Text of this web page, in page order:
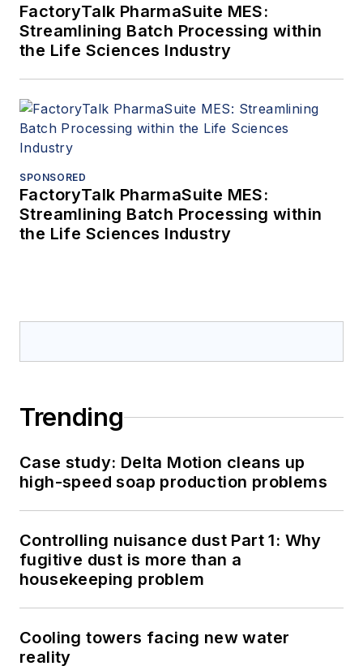
FactoryTalk PharmaSuite MES:
Streamlining Batch Processing within
the Life Sciences Industry
SPONSORED
FactoryTalk PharmaSuite MES:
Streamlining Batch Processing within
the Life Sciences Industry
Trending
Case study: Delta Motion cleans up
high-speed soap production problems
Controlling nuisance dust Part 1: Why
fugitive dust is more than a
housekeeping problem
Cooling towers facing new water
reality